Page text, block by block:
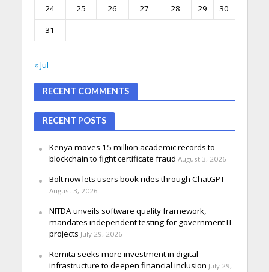
24
25 26 27 28 29
30
31
« Jul
RECENT COMMENTS
RECENT POSTS
Kenya moves 15 million academic records to
blockchain to fight certificate fraud August 3, 2026
Bolt now lets users book rides through ChatGPT
August 3, 2026
NITDA unveils software quality framework,
mandates independent testing for government IT
projects July 29, 2026
Remita seeks more investment in digital
infrastructure to deepen financial inclusion July 29,